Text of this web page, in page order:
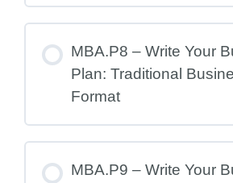
MBA.P8 – Write Your
Plan: Traditional
Format
MBA.P9 – Write Your